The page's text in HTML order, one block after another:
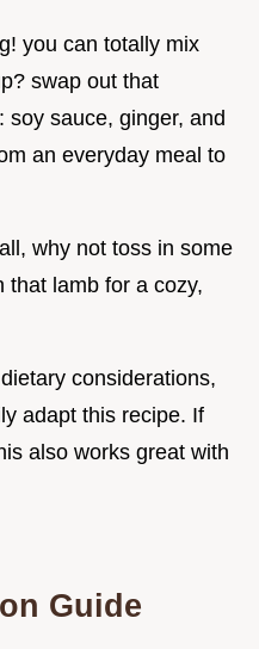
you can totally mix
swap out that
soy sauce, ginger, and
an everyday meal to
why not toss in some
that lamb for a cozy,
considerations,
adapt this recipe. If
also works great with
Guide